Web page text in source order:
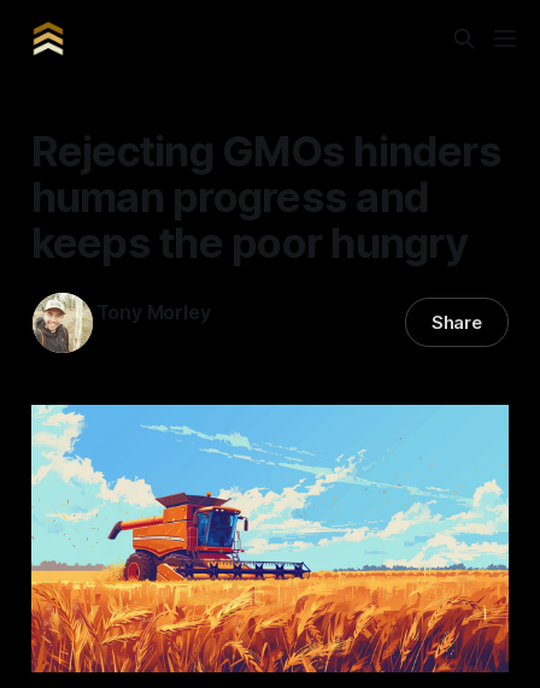
Rejecting GMOs hinders
human progress and
keeps the poor hungry
Tony Morley Share